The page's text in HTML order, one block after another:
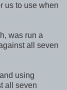
us to use when
was run a
all seven
using
all seven